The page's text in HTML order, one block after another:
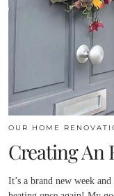
OUR HOME
Creating An
It’s a brand new week